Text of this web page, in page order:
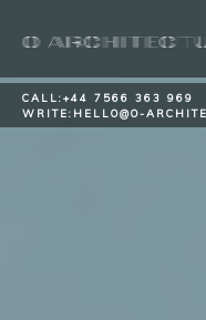
CALL:+44 7566 363 969
WRITE: HELLO@O-